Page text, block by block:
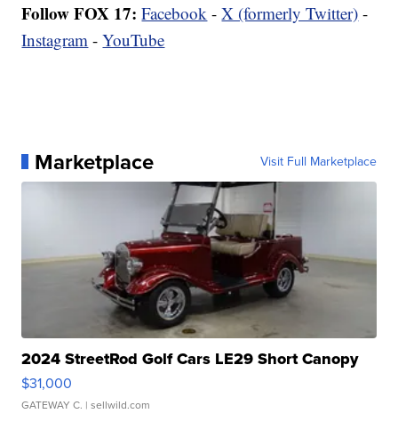
Follow FOX 17: Facebook -X (formerly Twitter) -
Instagram -YouTube
Marketplace Visit Full Marketplace
2024 StreetRod Golf Cars LE29 Short Canopy
$31,000
GATEWAY C. | sellwild.com